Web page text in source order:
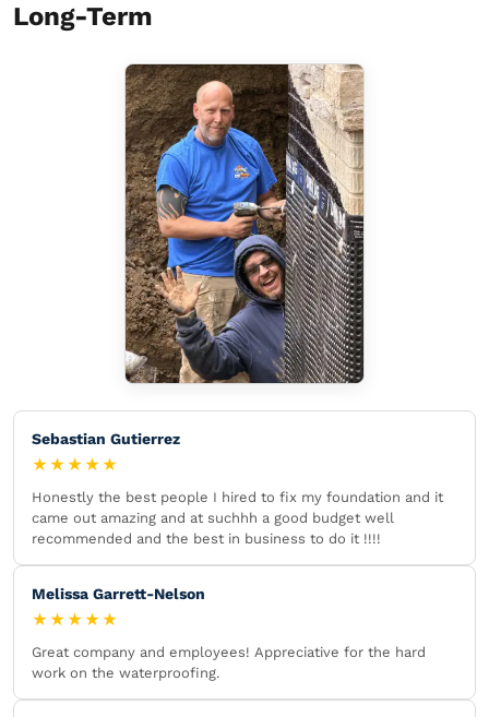
Long-Term
Sebastian Gutierrez
★★★★★
Honestly the best people I hired to fix my foundation and it
came out amazing and at suchhh a good budget well
recommended and the best in business to do it !!!!
Melissa Garrett-Nelson
★★★★★
Great company and employees! Appreciative for the hard
work on the waterproofing.